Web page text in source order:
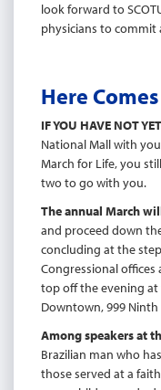
look forward to
physicians to commit
Here
IF YOU HAVE NOT
National Mall with
March for Life, you
two to go with you.
The annual March
and proceed down
concluding at the
Congressional
top off the evening at
Downtown, 999 Ninth
Among speakers at
Brazilian man who
those served at a